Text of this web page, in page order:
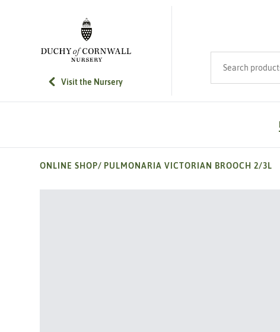
SKIP TO MAIN CONTENT
Visit the Nursery
ONLINE SHOP/ PULMONARIA VICTORIAN BROOCH 2/3L